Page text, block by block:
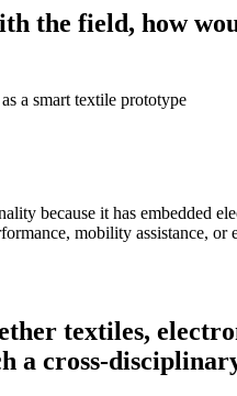
the field, how
because it has embedded
mobility assistance,
textiles,
a cross-